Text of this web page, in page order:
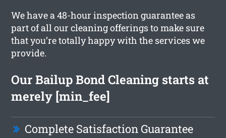
We have a 48-hour inspection guarantee as
part of all our cleaning offerings to make sure
that you’re totally happy with the services we
provide.
Our Bailup Bond Cleaning starts at
merely [min_fee]
Complete Satisfaction Guarantee